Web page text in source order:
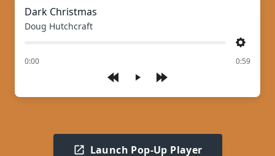
Play
Dark Christmas
Doug Hutchcraft
Settings
0:00
of 0:59
Launch Pop-Up Player